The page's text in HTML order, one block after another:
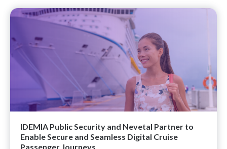
IDEMIA Public Security and Nevetal Partner to
Enable Secure and Seamless Digital Cruise
Passenger Journeys